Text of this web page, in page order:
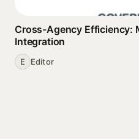
Cross-Agency Efficiency:
Integration
E Editor